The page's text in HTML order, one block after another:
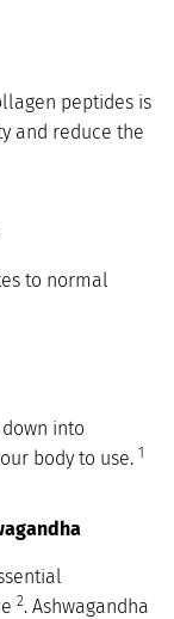
peptides is
and reduce the
to normal
into
body to use. 1
2. Ashwagandha